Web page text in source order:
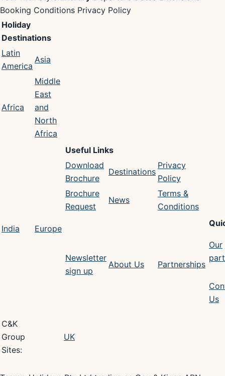
Booking Conditions Privacy Policy
Holiday
Destinations
Latin
America
Asia
Africa
Middle
East
and
North
Africa
India Europe
Useful Links
Download
Brochure
Destinations
Privacy
Policy
Brochure
Request
News
Terms &
Conditions
Newsletter
sign up
About Us Partnerships
Our
Us
C&K
Group
Sites:
UK